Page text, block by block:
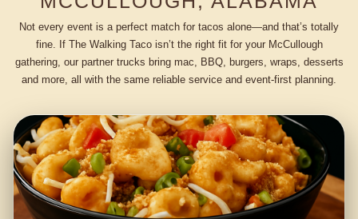
Not every event is a perfect match for tacos alone—and that’s totally
fine. If The Walking Taco isn’t the right fit for your McCullough
gathering, our partner trucks bring mac, BBQ, burgers, wraps, desserts
and more, all with the same reliable service and event-first planning.